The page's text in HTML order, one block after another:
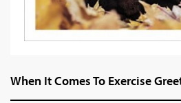
When It Comes To Exercise